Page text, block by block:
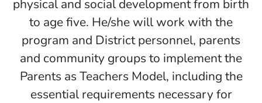
physical and social development from birth
to age five. He/she will work with the
program and District personnel, parents
and community groups to implement the
Parents as Teachers Model, including the
essential requirements necessary for